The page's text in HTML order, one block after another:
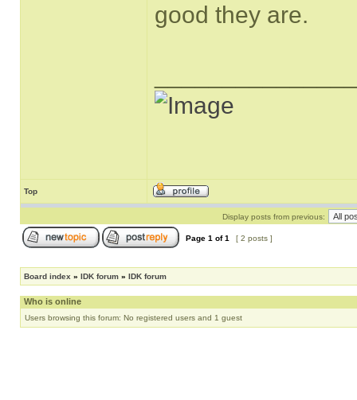
good they are.
Top
Display posts from previous:
Page 1 of1 [ 2 posts ]
Board index » IDK forum » IDK forum
Who is online
Users browsing this forum: No registered users and 1 guest